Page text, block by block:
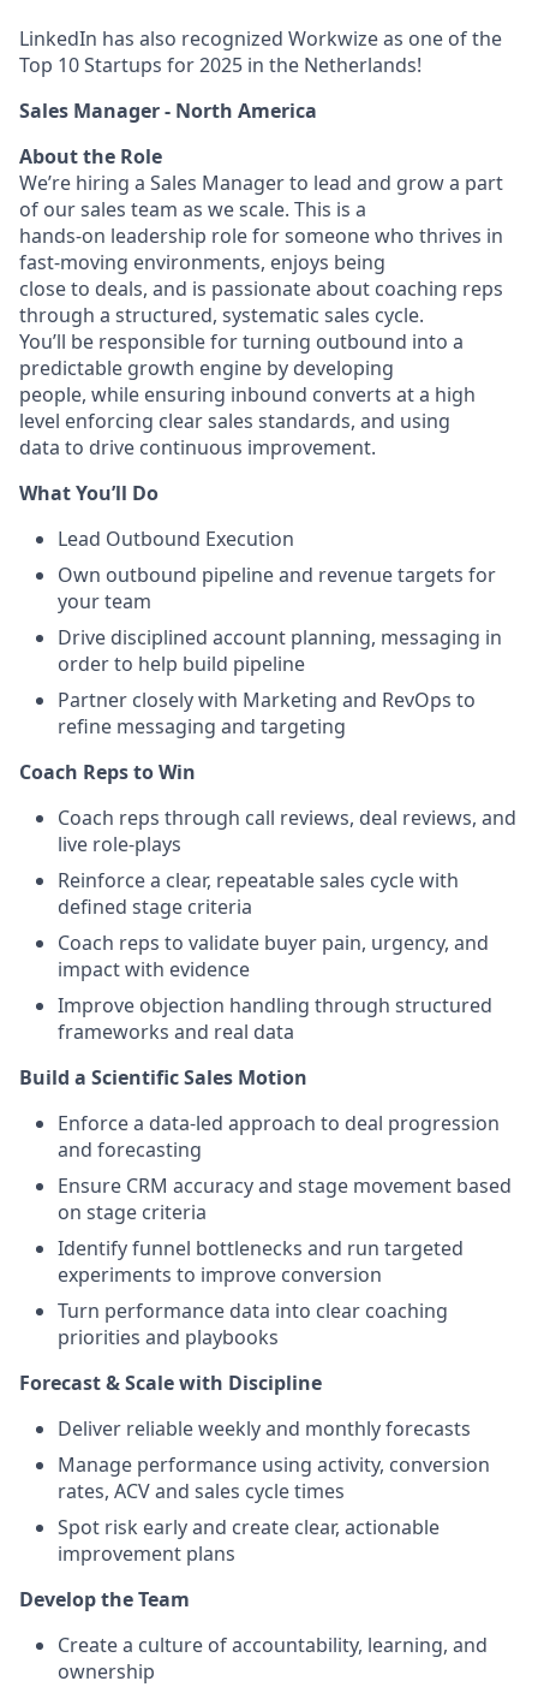
LinkedIn has also recognized Workwize as one of the
Top 10 Startups for 2025 in the Netherlands!
Sales Manager - North America
About the Role
We’re hiring a Sales Manager to lead and grow a part
of our sales team as we scale. This is a
hands-on leadership role for someone who thrives in
fast-moving environments, enjoys being
close to deals, and is passionate about coaching reps
through a structured, systematic sales cycle.
You’ll be responsible for turning outbound into a
predictable growth engine by developing
people, while ensuring inbound converts at a high
level enforcing clear sales standards, and using
data to drive continuous improvement.
What You’ll Do
Lead Outbound Execution
Own outbound pipeline and revenue targets for
your team
Drive disciplined account planning, messaging in
order to help build pipeline
Partner closely with Marketing and RevOps to
refine messaging and targeting
Coach Reps to Win
Coach reps through call reviews, deal reviews, and
live role-plays
Reinforce a clear, repeatable sales cycle with
defined stage criteria
Coach reps to validate buyer pain, urgency, and
impact with evidence
Improve objection handling through structured
frameworks and real data
Build a Scientific Sales Motion
Enforce a data-led approach to deal progression
and forecasting
Ensure CRM accuracy and stage movement based
on stage criteria
Identify funnel bottlenecks and run targeted
experiments to improve conversion
Turn performance data into clear coaching
priorities and playbooks
Forecast & Scale with Discipline
Deliver reliable weekly and monthly forecasts
Manage performance using activity, conversion
rates, ACV and sales cycle times
Spot risk early and create clear, actionable
improvement plans
Develop the Team
Create a culture of accountability, learning, and
ownership